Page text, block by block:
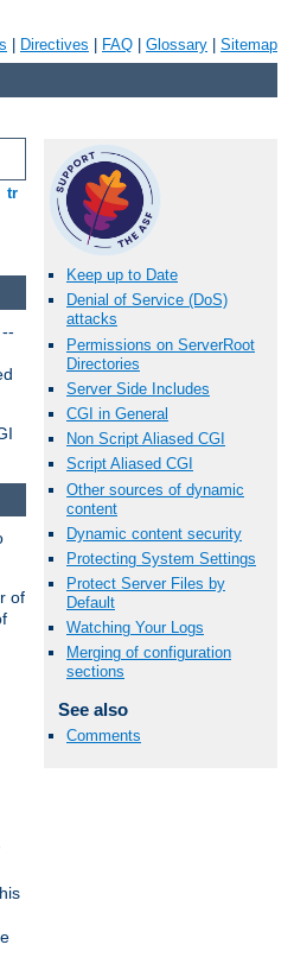
Directives FAQ Glossary Sitemap
tr
Keep up to Date
Denial of Service (DoS)
attacks
Permissions on ServerRoot
Directories
Server Side Includes
CGI in General
Non Script Aliased CGI
Script Aliased CGI
Other sources of dynamic
content
Dynamic content security
Protecting System Settings
Protect Server Files by
Default
Watching Your Logs
Merging of configuration
sections
See also
Comments
of